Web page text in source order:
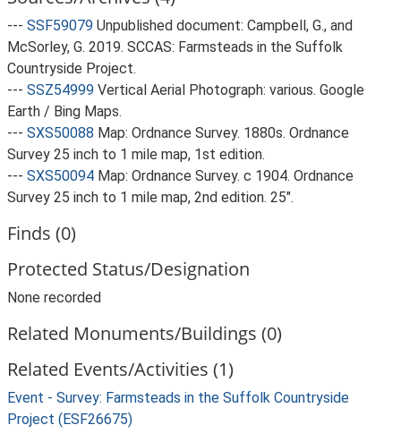
--- SSF59079 Unpublished document: Campbell, G., and
McSorley, G. 2019. SCCAS: Farmsteads in the Suffolk
Countryside Project.
--- SSZ54999 Vertical Aerial Photograph: various. Google
Earth / Bing Maps.
--- SXS50088 Map: Ordnance Survey. 1880s. Ordnance
Survey 25 inch to 1 mile map, 1st edition.
--- SXS50094 Map: Ordnance Survey. c 1904. Ordnance
Survey 25 inch to 1 mile map, 2nd edition. 25".
Finds (0)
Protected Status/Designation
None recorded
Related Monuments/Buildings (0)
Related Events/Activities (1)
Event - Survey: Farmsteads in the Suffolk Countryside
Project (ESF26675)